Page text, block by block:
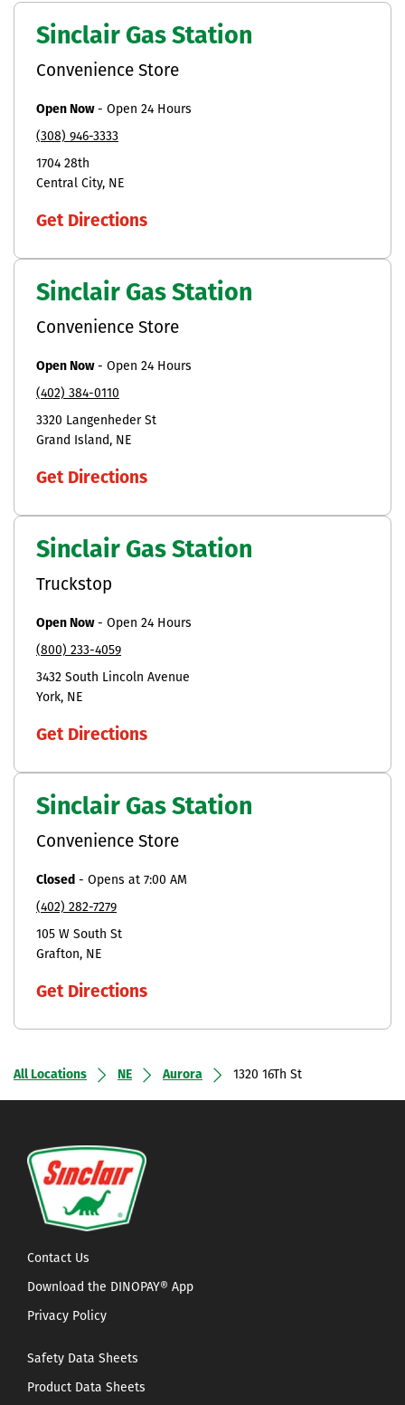
Sinclair Gas Station
Convenience Store
Open Now- Open 24 Hours
(308) 946-3333
1704 28th
Central City NE
Get Directions
Sinclair Gas Station
Convenience Store
Open Now- Open 24 Hours
(402) 384-0110
3320 Langenheder St
Grand Island
NE
Get Directions
Sinclair Gas Station
Truckstop
Open Now- Open 24 Hours
(800) 233-4059
3432 South Lincoln Avenue
York NE
Get Directions
Sinclair Gas Station
Convenience Store
Closed - Opens at 7:00 AM
(402) 282-7279
105 W South St
Grafton
NE
Get Directions
All Locations NE Aurora 1320 16Th St
Contact Us
Download the DINOPAY® App
Privacy Policy
Safety Data Sheets
Product Data Sheets